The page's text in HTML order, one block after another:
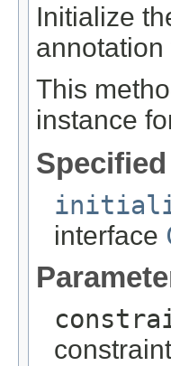
Initialize
This
instance
interface